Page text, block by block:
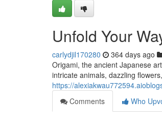
Unfold Your
carlydjil170280 364 days ago
Origami, the ancient Japanese
intricate animals, dazzling
https://
Comments
Who